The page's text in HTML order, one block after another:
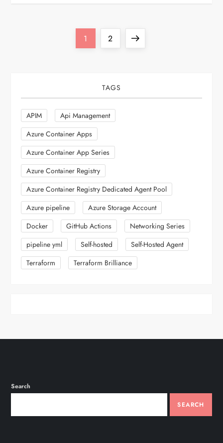
o
Page
1 Page
2
Next
TAGS
APIM
Api Management
Azure Container Apps
Azure Container App Series
Azure Container Registry
Azure Container Registry Dedicated Agent Pool
Azure pipeline
Azure Storage Account
Docker
GitHub Actions
Networking Series
pipeline yml
Self-hosted
Self-Hosted Agent
Terraform
Terraform Brilliance
Search
SEARCH